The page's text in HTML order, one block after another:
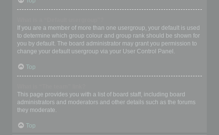
If you are a member of more than one usergroup, your default is used
to determine which group colour and group rank should be shown for
you by default. The board administrator may grant you permission to
change your default usergroup via your User Control Panel.
Top
This page provides you with a list of board staff, including board
administrators and moderators and other details such as the forums
they moderate.
Top